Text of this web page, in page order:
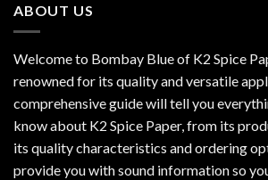
ABOUT US
Welcome to Bombay Blue of K2 Spice
renowned for its quality and versatile
comprehensive guide will tell you
know about K2 Spice Paper, from its
its quality characteristics and ordering
provide you with sound information so